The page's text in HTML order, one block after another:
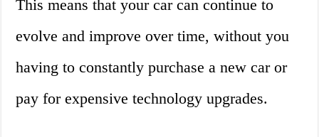
This means that your car can continue to
evolve and improve over time, without you
having to constantly purchase a new car or
pay for expensive technology upgrades.